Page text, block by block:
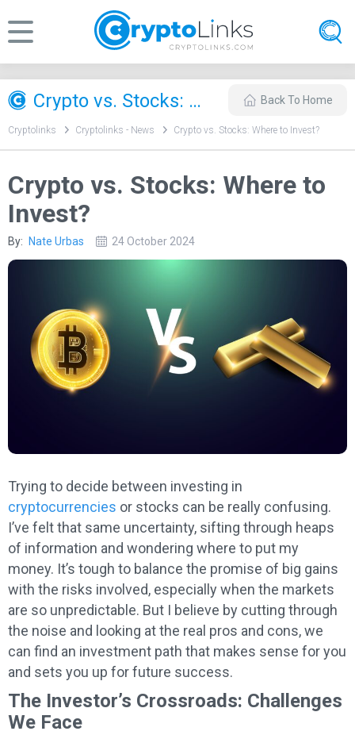
Crypto vs. Stocks: Where to Invest? Back To Home
Cryptolinks Cryptolinks - News Crypto vs. Stocks: Where to Invest?
Crypto vs. Stocks: Where to
Invest?
By: Nate Urbas 24 October 2024
Trying to decide between investing in
cryptocurrencies or stocks can be really confusing.
I’ve felt that same uncertainty, sifting through heaps
of information and wondering where to put my
money. It’s tough to balance the promise of big gains
with the risks involved, especially when the markets
are so unpredictable. But I believe by cutting through
the noise and looking at the real pros and cons, we
can find an investment path that makes sense for you
and sets you up for future success.
The Investor’s Crossroads: Challenges
We Face